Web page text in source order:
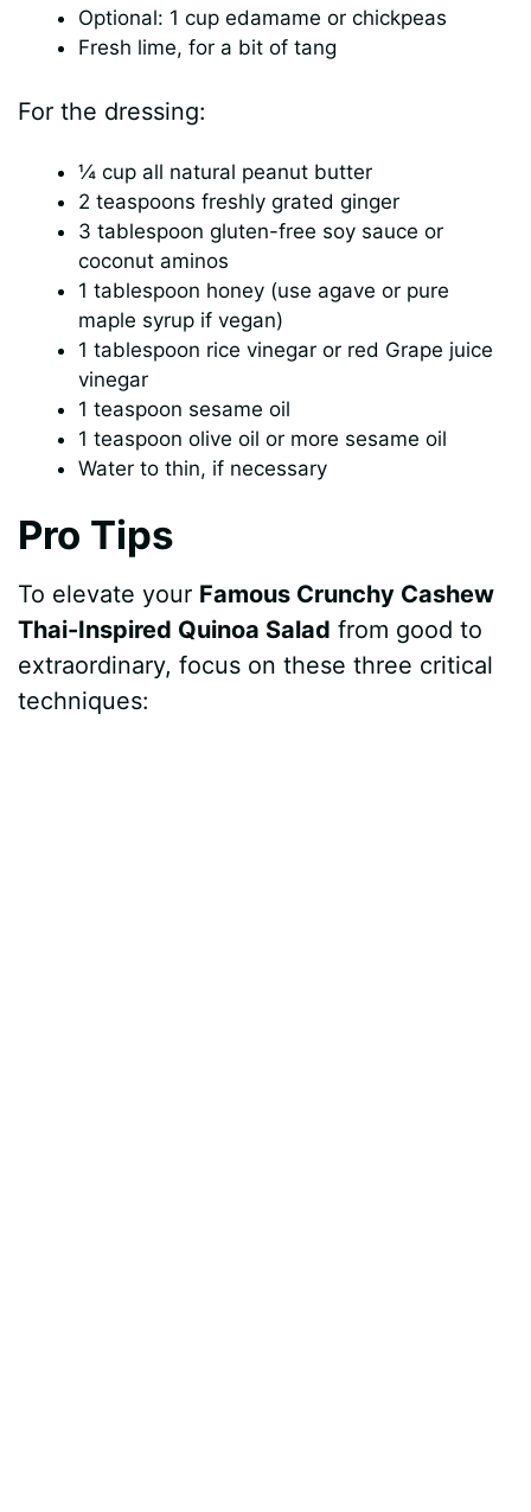
Optional: 1 cup edamame or chickpeas
Fresh lime, for a bit of tang
For the dressing:
¼ cup all natural peanut butter
2 teaspoons freshly grated ginger
3 tablespoon gluten-free soy sauce or
coconut aminos
1 tablespoon honey (use agave or pure
maple syrup if vegan)
1 tablespoon rice vinegar or red Grape juice
vinegar
1 teaspoon sesame oil
1 teaspoon olive oil or more sesame oil
Water to thin, if necessary
Pro Tips
To elevate your Famous Crunchy Cashew
Thai-Inspired Quinoa Salad from good to
extraordinary, focus on these three critical
techniques: